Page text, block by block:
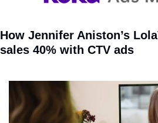
How Jennifer Aniston’s
sales 40% with CTV ads